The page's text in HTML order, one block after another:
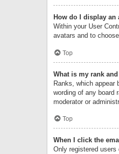
How do I display an
Within your User
avatars and to
Top
What is my rank
Ranks, which appear
wording of any board
moderator or
Top
When I click the
Only registered